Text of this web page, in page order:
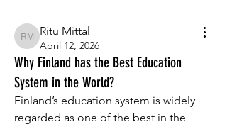
Ritu Mittal
Ritu Mittal
April 12, 2026
Why Finland has the Best Education
System in the World?
Finland’s education system is widely
regarded as one of the best in the